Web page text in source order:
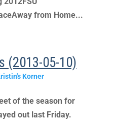
from Home...
(2013-05-10)
Korner
of the season for
out last Friday.